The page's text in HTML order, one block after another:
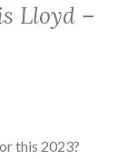
Lloyd –
this 2023?